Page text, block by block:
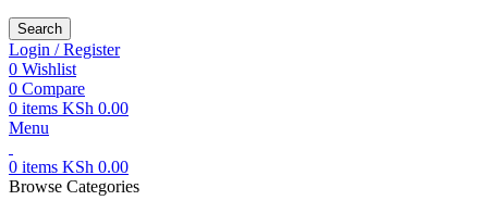
Search
Login / Register
0 Wishlist
0 Compare
0 items KSh 0.00
Menu
0 items KSh 0.00
Browse Categories